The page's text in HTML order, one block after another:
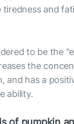
tiredness and
to be the
the
and has a
ability.